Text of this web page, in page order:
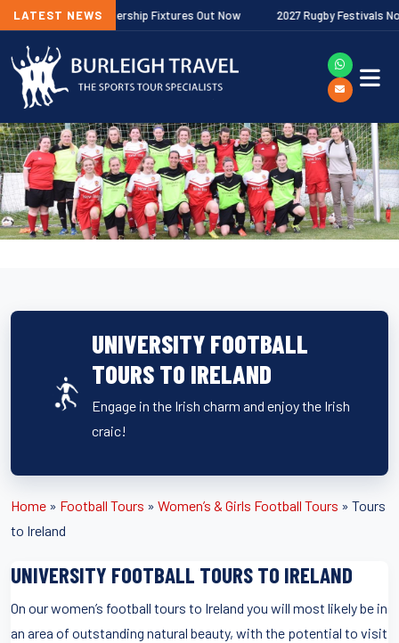
LATEST NEWS
Premiership Fixtures Out Now 2027 Rugby Festivals Now
UNIVERSITY FOOTBALL
TOURS TO IRELAND
Engage in the Irish charm and enjoy the Irish
craic!
Home » Football Tours » Women’s & Girls Football Tours » Tours
to Ireland
UNIVERSITY FOOTBALL TOURS TO IRELAND
On our women’s football tours to Ireland you will most likely be in
an area of outstanding natural beauty, with the potential to visit